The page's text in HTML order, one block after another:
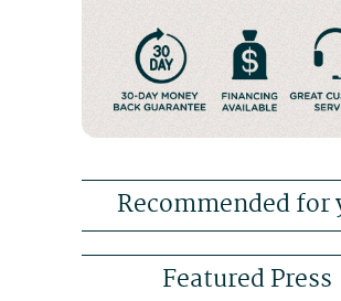
Recommended for
Featured Press